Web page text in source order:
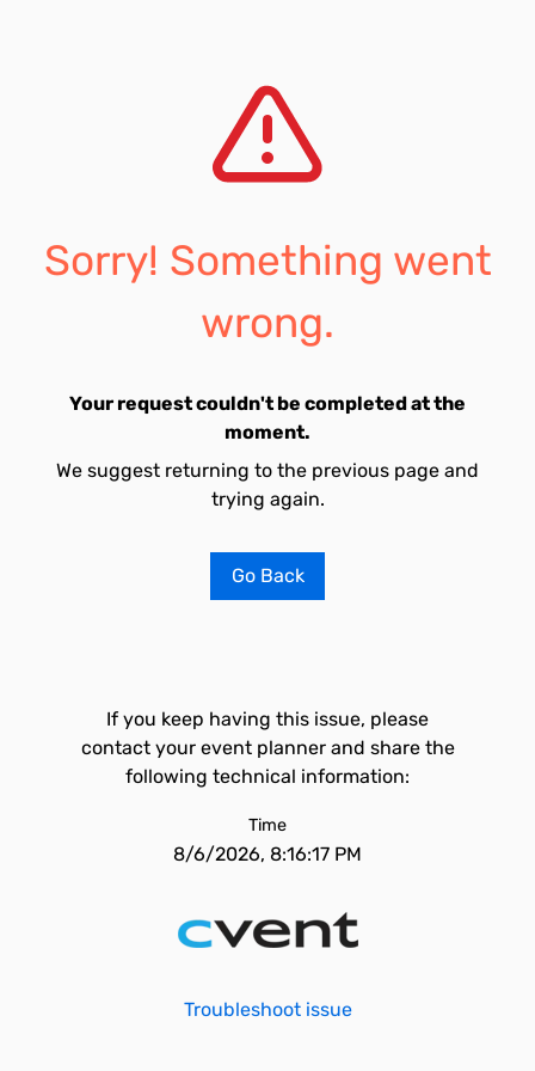
Sorry! Something went
wrong.
Your request couldn't be completed at the
moment.
We suggest returning to the previous page and
trying again.
Go Back
If you keep having this issue, please
contact your event planner and share the
following technical information:
Time
8/6/2026, 8:16:17 PM
Troubleshoot issue